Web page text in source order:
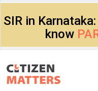
SIR in
know